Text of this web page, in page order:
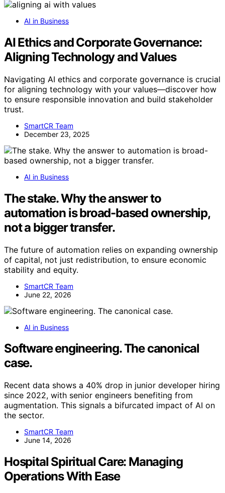
AI in Business
AI Ethics and Corporate Governance:
Aligning Technology and Values
Navigating AI ethics and corporate governance is crucial
for aligning technology with your values—discover how
to ensure responsible innovation and build stakeholder
trust.
SmartCR Team
December 23, 2025
AI in Business
The stake. Why the answer to
automation is broad-based ownership,
not a bigger transfer.
The future of automation relies on expanding ownership
of capital, not just redistribution, to ensure economic
stability and equity.
SmartCR Team
June 22, 2026
AI in Business
Software engineering. The canonical
case.
Recent data shows a 40% drop in junior developer hiring
since 2022, with senior engineers benefiting from
augmentation. This signals a bifurcated impact of AI on
the sector.
SmartCR Team
June 14, 2026
Hospital Spiritual Care: Managing
Operations With Ease